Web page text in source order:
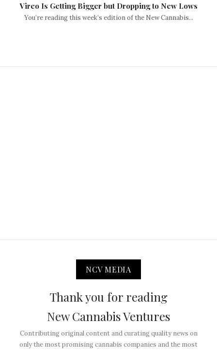
Vireo Is Getting Bigger but Dropping to New Lows
You’re reading this week’s edition of the New Cannabis...
NCV MEDIA
Thank you for reading
New Cannabis Ventures
Contributing original content and curating quality news on
only the most promising cannabis companies and the most